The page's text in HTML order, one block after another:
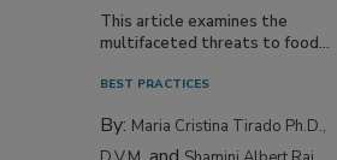
This article examines the
multifaceted threats to food...
BEST PRACTICES
By: Maria Cristina Tirado Ph.D.,